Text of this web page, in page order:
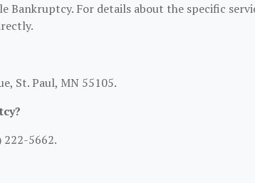
For details about the specific
St. Paul, MN 55105.
5662.